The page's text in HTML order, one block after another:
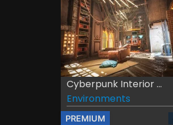
Cyberpunk Interior ...
Environments
PREMIUM